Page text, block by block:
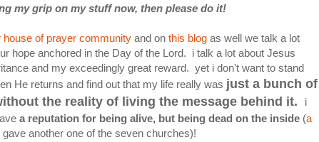
my grip on my stuff now, then please do it!
house of prayer community and on this blog as well we talk a lot
hope anchored in the Day of the Lord. i talk a lot about Jesus
and my exceedingly great reward. yet i don't want to stand
He returns and find out that my life really was just a bunch of
the reality of living the message behind it.
i
a reputation for being alive, but being dead on the inside (a
another one of the seven churches)!